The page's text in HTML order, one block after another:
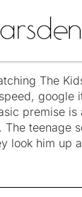
Bening
The
google
premise
The teenage
look him up